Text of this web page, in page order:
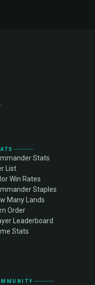
Stats
List
Win Rates
Staples
Many Lands
Order
Leaderboard
Stats